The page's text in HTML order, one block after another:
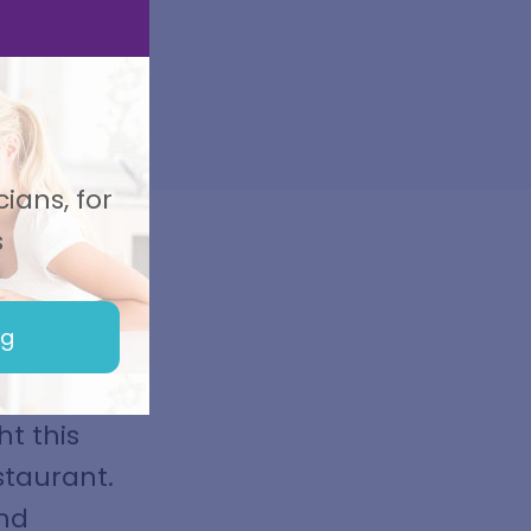
up
to
this
for